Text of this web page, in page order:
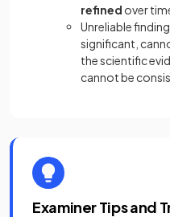
refined over
Unreliable
significant,
the scientific
cannot be
Examiner Tips and